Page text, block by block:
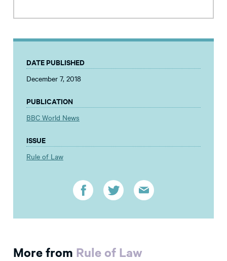
DATE PUBLISHED
December 7, 2018
PUBLICATION
BBC World News
ISSUE
Rule of Law
More from Rule of Law